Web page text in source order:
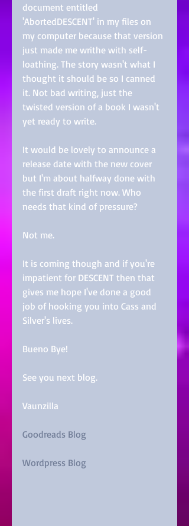
document entitled
'AbortedDESCENT' in my files on
my computer because that version
just made me writhe with self-
loathing. The story wasn't what I
thought it should be so I canned
it. Not bad writing, just the
twisted version of a book I wasn't
yet ready to write.
It would be lovely to announce a
release date with the new cover
but I'm about halfway done with
the first draft right now. Who
needs that kind of pressure?
Not me.
It is coming though and if you're
impatient for DESCENT then that
gives me hope I've done a good
job of hooking you into Cass and
Silver's lives.
Bueno Bye!
See you next blog.
Vaunzilla
Goodreads Blog
Wordpress Blog